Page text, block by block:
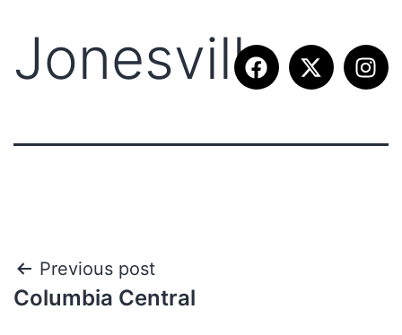
Jonesville
Previous post
Columbia Central